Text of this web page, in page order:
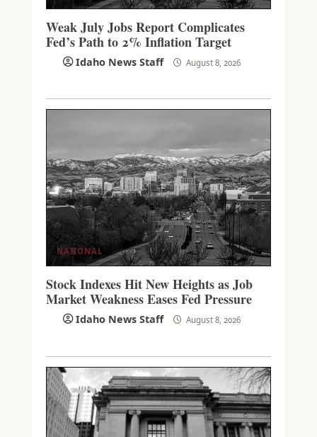
Weak July Jobs Report Complicates
Fed’s Path to 2% Inflation Target
Idaho News Staff August 8, 2026
NATIONAL
Stock Indexes Hit New Heights as Job
Market Weakness Eases Fed Pressure
Idaho News Staff August 8, 2026